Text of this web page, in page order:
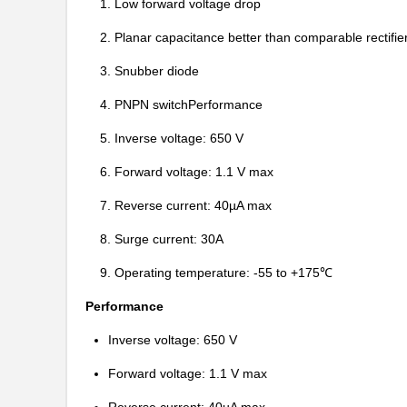
1. Low forward voltage drop
2. Planar capacitance better than comparable
3. Snubber diode
4. PNPN switchPerformance
5. Inverse voltage: 650 V
6. Forward voltage: 1.1 V max
7. Reverse current: 40µA max
8. Surge current: 30A
9. Operating temperature: -55 to +175℃
Performance
Inverse voltage: 650 V
Forward voltage: 1.1 V max
IDW30E60AFKSA1 Infineon Tec...
IDW30E65D1
IDW30G65C5FKSA1
IDW30G120C5BFKSA1